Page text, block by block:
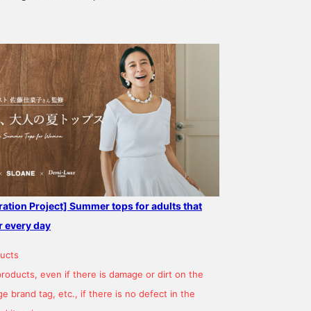
Project] Summer tops for adults that
every day
even if there is damage or dirt on the
brand tag, etc., if there is no defect in the